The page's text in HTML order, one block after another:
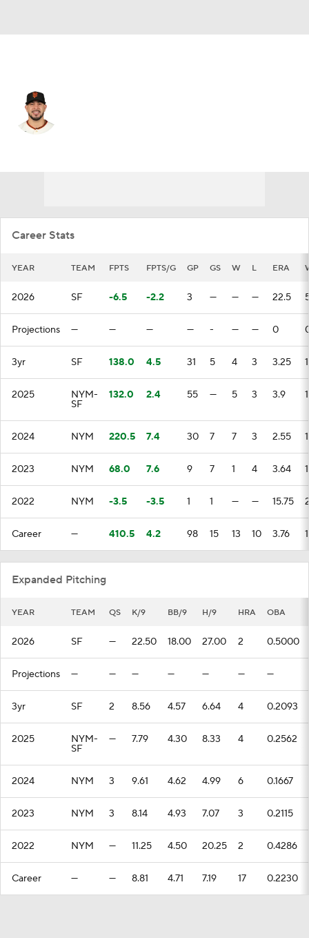
Career Stats
YEAR TEAM FPTS FPTS/G GP GS W L ERA
2026 SF -6.5 -2.2 3 — — — 22.5
Projections — — — — - — — 0
3yr SF 138.0 4.5 31 5 4 3 3.25
2025 NYM-
SF
132.0 2.4 55 — 5 3 3.9
2024 NYM 220.5 7.4 30 7 7 3 2.55
2023 NYM 68.0 7.6 9 7 1 4 3.64
2022 NYM -3.5 -3.5 1 1 — — 15.75
Career — 410.5 4.2 98 15 13 10 3.76
Expanded Pitching
YEAR TEAM QS K/9 BB/9 H/9 HRA OBA
2026 SF — 22.50 18.00 27.00 2 0.5000
Projections — — — — — — —
3yr SF 2 8.56 4.57 6.64 4 0.2093
2025 NYM-
SF
— 7.79 4.30 8.33 4 0.2562
2024 NYM 3 9.61 4.62 4.99 6 0.1667
2023 NYM 3 8.14 4.93 7.07 3 0.2115
2022 NYM — 11.25 4.50 20.25 2 0.4286
Career — — 8.81 4.71 7.19 17 0.2230